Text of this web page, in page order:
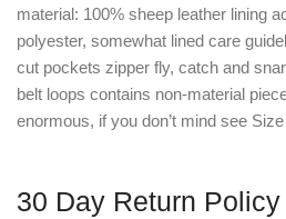
material: 100% sheep leather lining
polyester, somewhat lined care
cut pockets zipper fly, catch and
belt loops contains non-material
enormous, if you don’t mind see
30 Day Return Policy